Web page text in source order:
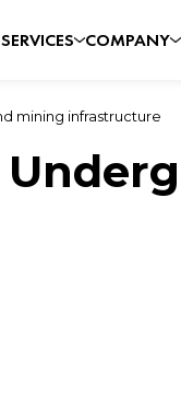
SERVICES COMPANY
mining infrastructure